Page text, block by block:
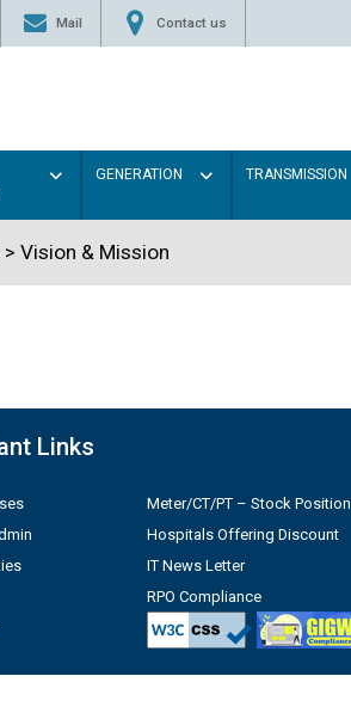
Mail Contact us
GENERATION TRANSMISSION
> Vision & Mission
Links
Meter/CT/PT – Stock Position
Hospitals Offering Discount
IT News Letter
RPO Compliance